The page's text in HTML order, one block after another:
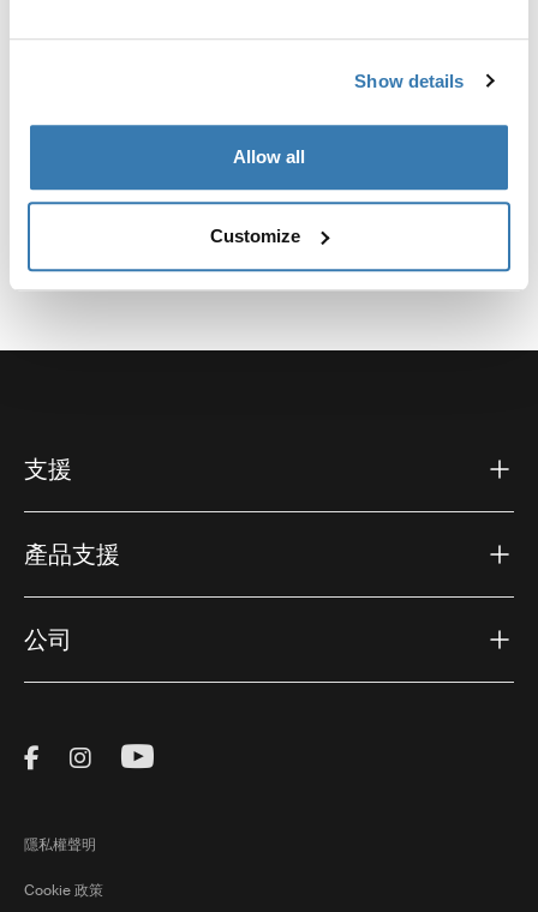
Show details
Allow all
Customize
Toggle techspec
技術規格
說明
支援
產品支援
公司
Visit Thule on Facebook (external link)
Visit Thule on Instagram (external link)
Visit Thule on Youtube (external
隱私權聲明
Cookie 政策